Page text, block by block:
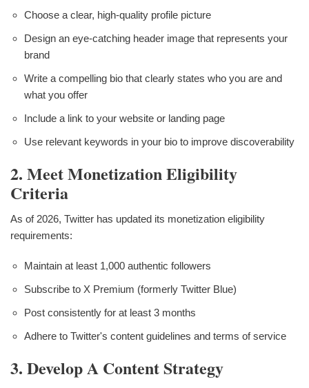
Choose a clear, high-quality profile picture
Design an eye-catching header image that represents your
brand
Write a compelling bio that clearly states who you are and
what you offer
Include a link to your website or landing page
Use relevant keywords in your bio to improve discoverability
2. Meet Monetization Eligibility
Criteria
As of 2026, Twitter has updated its monetization eligibility
requirements:
Maintain at least 1,000 authentic followers
Subscribe to X Premium (formerly Twitter Blue)
Post consistently for at least 3 months
Adhere to Twitter's content guidelines and terms of service
3. Develop A Content Strategy